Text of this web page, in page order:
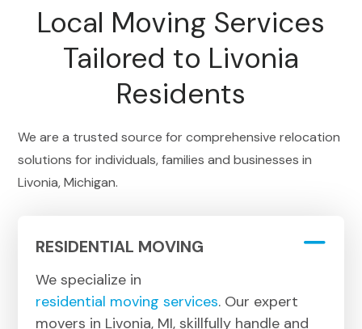
Local Moving Services
Tailored to Livonia
Residents
We are a trusted source for comprehensive relocation
solutions for individuals, families and businesses in
Livonia, Michigan.
RESIDENTIAL MOVING
We specialize in
residential moving services. Our expert
movers in Livonia, MI, skillfully handle and